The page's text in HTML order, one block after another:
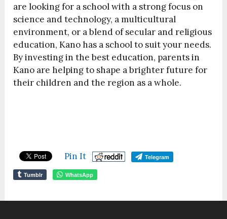
are looking for a school with a strong focus on
science and technology, a multicultural
environment, or a blend of secular and religious
education, Kano has a school to suit your needs.
By investing in the best education, parents in
Kano are helping to shape a brighter future for
their children and the region as a whole.
Pin It Telegram
Tumblr WhatsApp